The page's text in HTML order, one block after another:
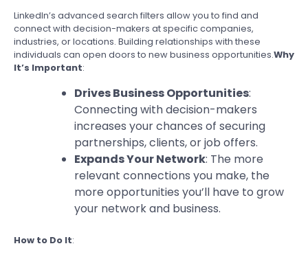
LinkedIn’s advanced search filters allow you to find and
connect with decision-makers at specific companies,
industries, or locations. Building relationships with these
individuals can open doors to new business opportunities.Why
It’s Important:
Drives Business Opportunities:
Connecting with decision-makers
increases your chances of securing
partnerships, clients, or job offers.
Expands Your Network: The more
relevant connections you make, the
more opportunities you’ll have to grow
your network and business.
How to Do It: